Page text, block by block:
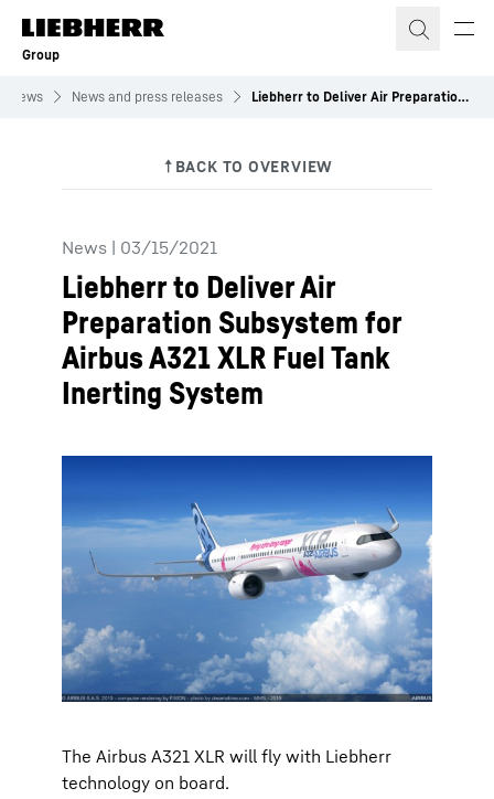
Skip to content
Group
News News and press releases Liebherr to Deliver Air Preparation Subsystem for Airbus A321 XLR Fuel Tank Inerting System
News | 03/15/2021
Liebherr to Deliver Air
Preparation Subsystem for
Airbus A321 XLR Fuel Tank
Inerting System
The Airbus A321 XLR will fly with Liebherr
technology on board.